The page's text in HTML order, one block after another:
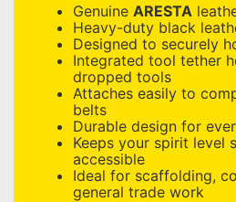
Genuine ARESTA
Heavy-duty black
Designed to securely
Integrated tool tether
dropped tools
Attaches easily to
belts
Durable design for
Keeps your spirit level
accessible
Ideal for scaffolding,
general trade work